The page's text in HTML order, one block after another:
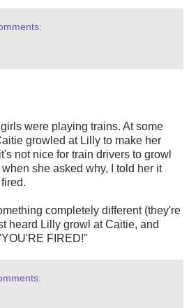
were playing trains. At some
growled at Lilly to make her
not nice for train drivers to growl
she asked why, I told her it
completely different (they're
heard Lilly growl at Caitie, and
FIRED!"